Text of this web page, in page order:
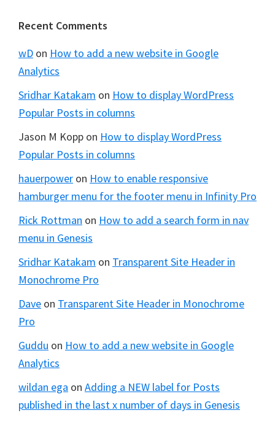
Footer
Recent Comments
wD on How to add a new website in Google
Analytics
Sridhar Katakam on How to display WordPress
Popular Posts in columns
Jason M Kopp on How to display WordPress
Popular Posts in columns
hauerpower on How to enable responsive
hamburger menu for the footer menu in Infinity Pro
Rick Rottman on How to add a search form in nav
menu in Genesis
Sridhar Katakam on Transparent Site Header in
Monochrome Pro
Dave on Transparent Site Header in Monochrome
Pro
Guddu on How to add a new website in Google
Analytics
wildan ega on Adding a NEW label for Posts
published in the last x number of days in Genesis